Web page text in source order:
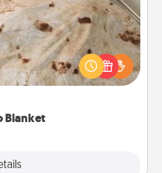
Blanket
the perfect gift for the
who loves to cozy up.